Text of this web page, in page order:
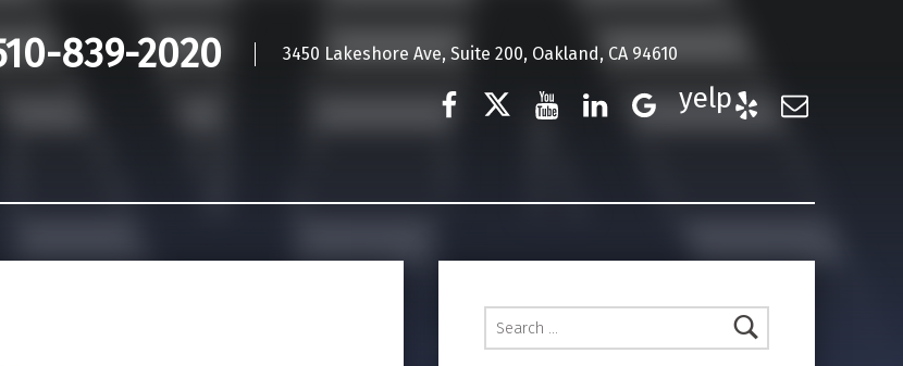
839-2020 3450 Lakeshore Ave, Suite 200, Oakland, CA 94610
Google Business
Search for: